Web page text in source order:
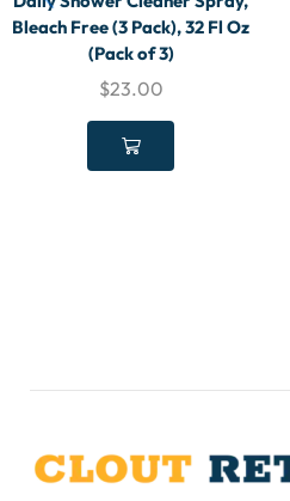
Bleach Free (3 Pack), 32 Fl Oz
(Pack of 3)
$23.00